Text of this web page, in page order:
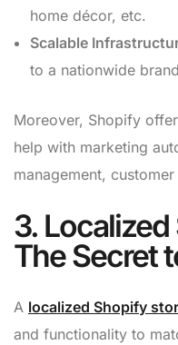
home décor, etc.
Scalable
to a nationwide
Moreover, Shopify
help with marketing
management,
3.
The Secret
A localized Shopify
and functionality to